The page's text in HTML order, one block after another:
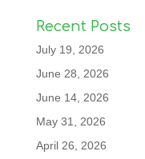
Recent Posts
July 19, 2026
June 28, 2026
June 14, 2026
May 31, 2026
April 26, 2026